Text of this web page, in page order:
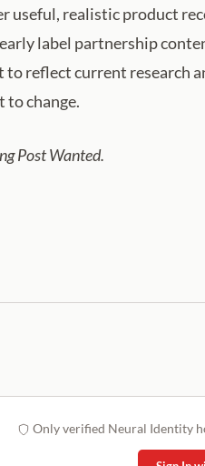
useful, realistic product
label partnership
reflect current research
to change.
Post Wanted.
Only verified Neural Identity